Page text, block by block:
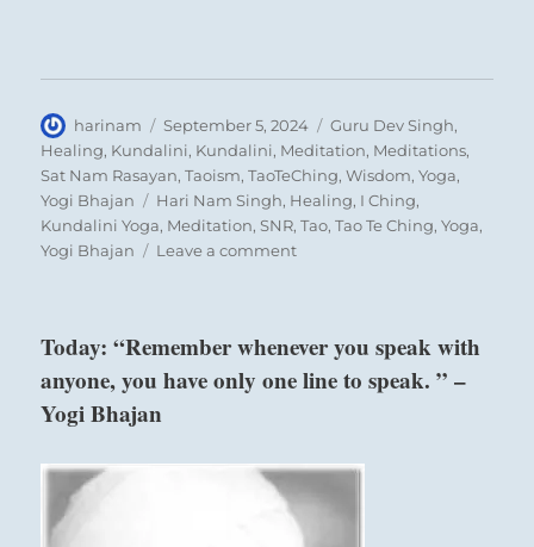
Author
harinam
Posted
on
September 5, 2024 Categories
Guru Dev Singh,
Healing, Kundalini, Kundalini, Meditation, Meditations,
Sat Nam Rasayan,Taoism,TaoTeChing,Wisdom,Yoga,
Yogi Bhajan
Tags
Hari Nam Singh, Healing, I Ching,
Kundalini Yoga, Meditation,SNR,Tao,Tao Te Ching,Yoga,
Yogi Bhajan
Leave a commenton
bad
actors
power,
with
Today: “Remember whenever you speak with
anyone, you have only one line to speak. ” –
Yogi Bhajan